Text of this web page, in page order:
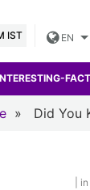
IST EN
» Did You
|